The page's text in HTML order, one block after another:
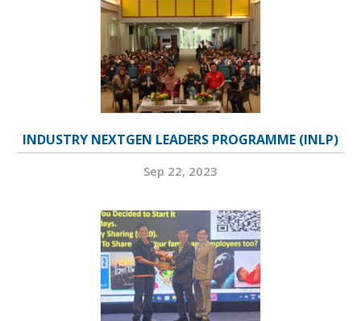
INDUSTRY NEXTGEN LEADERS PROGRAMME (INLP)
Sep 22, 2023